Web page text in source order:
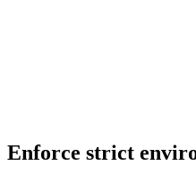
Enforce strict